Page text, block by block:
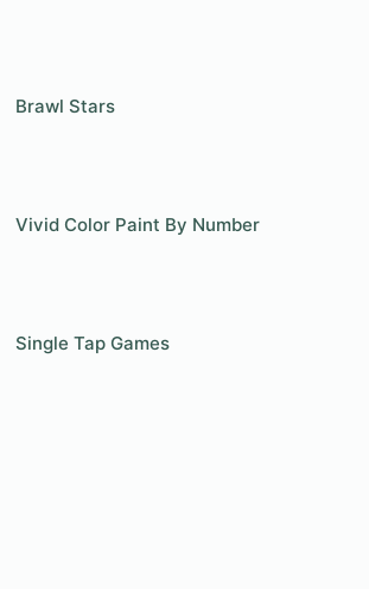
Brawl Stars
Vivid Color Paint By Number
Single Tap Games